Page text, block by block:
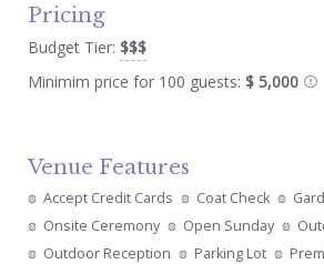
Pricing
Budget Tier: $$$
Minimim price for 100 guests: $ 5,000
Venue Features
Accept Credit Cards Coat Check
Onsite Ceremony
Open Sunday
Outdoor Reception
Parking Lot